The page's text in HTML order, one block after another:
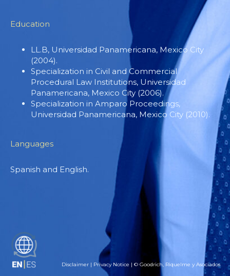
Education
LL.B, Universidad Panamericana, Mexico City
(2004).
Specialization in Civil and Commercial
Procedural Law Institutions, Universidad
Panamericana, Mexico City (2006).
Specialization in Amparo Proceedings,
Universidad Panamericana, Mexico City (2010).
Languages
Spanish and English.
ES
Disclaimer| Privacy Notice | © Goodrich, Riquelme y Asociados